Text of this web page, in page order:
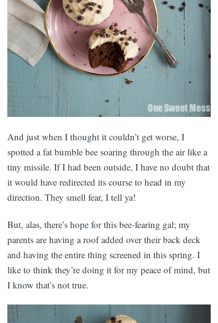
And just when I thought it couldn’t get worse, I
spotted a fat bumble bee soaring through the air like a
tiny missile. If I had been outside, I have no doubt that
it would have redirected its course to head in my
direction. They smell fear, I tell ya!
But, alas, there’s hope for this bee-fearing gal; my
parents are having a roof added over their back deck
and having the entire thing screened in this spring. I
like to think they’re doing it for my peace of mind, but
I know that’s not true.